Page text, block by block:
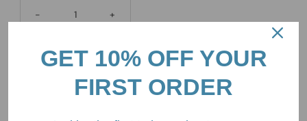
- +
GET 10% OFF YOUR
FIRST ORDER